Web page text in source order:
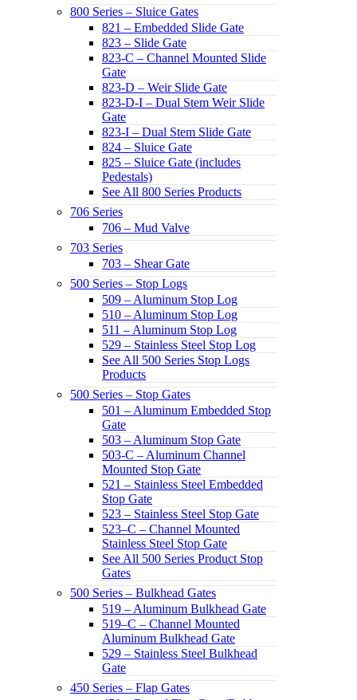
800 Series – Sluice Gates
821 – Embedded Slide Gate
823 – Slide Gate
823-C – Channel Mounted Slide
Gate
823-D – Weir Slide Gate
823-D-I – Dual Stem Weir Slide
Gate
823-I – Dual Stem Slide Gate
824 – Sluice Gate
825 – Sluice Gate (includes
Pedestals)
See All 800 Series Products
706 Series
706 – Mud Valve
703 Series
703 – Shear Gate
500 Series – Stop Logs
509 – Aluminum Stop Log
510 – Aluminum Stop Log
511 – Aluminum Stop Log
529 – Stainless Steel Stop Log
See All 500 Series Stop Logs
Products
500 Series – Stop Gates
501 – Aluminum Embedded Stop
Gate
503 – Aluminum Stop Gate
503-C – Aluminum Channel
Mounted Stop Gate
521 – Stainless Steel Embedded
Stop Gate
523 – Stainless Steel Stop Gate
523–C – Channel Mounted
Stainless Steel Stop Gate
See All 500 Series Product Stop
Gates
500 Series – Bulkhead Gates
519 – Aluminum Bulkhead Gate
519–C – Channel Mounted
Aluminum Bulkhead Gate
529 – Stainless Steel Bulkhead
Gate
450 Series – Flap Gates